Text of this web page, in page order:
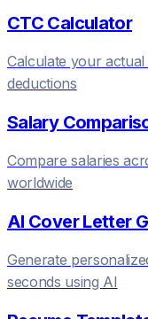
CTC Calculator
Calculate your
deductions
Salary
Compare salaries
worldwide
AI Cover Letter
Generate
seconds using AI